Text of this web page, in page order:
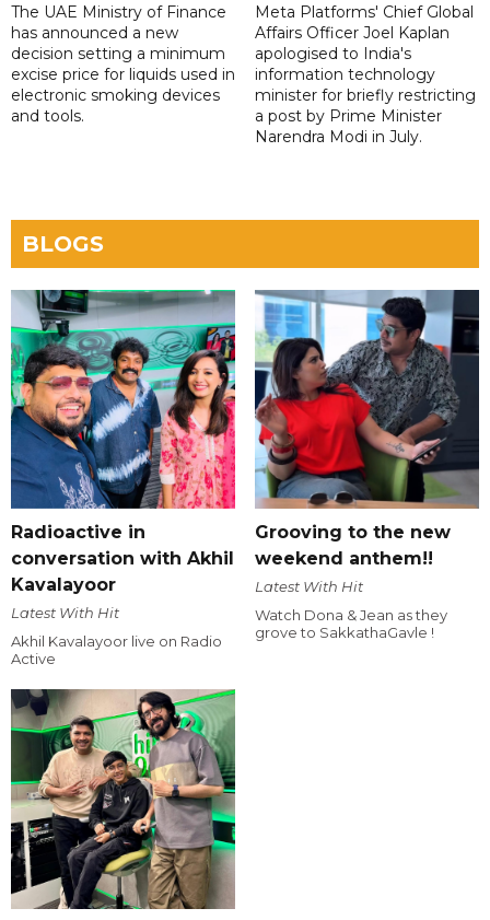
The UAE Ministry of Finance
has announced a new
decision setting a minimum
excise price for liquids used in
electronic smoking devices
and tools.
Meta Platforms' Chief Global
Affairs Officer Joel Kaplan
apologised to India's
information technology
minister for briefly restricting
a post by Prime Minister
Narendra Modi in July.
BLOGS
Radioactive in
conversation with Akhil
Kavalayoor
Latest With Hit
Akhil Kavalayoor live on Radio
Active
Grooving to the new
weekend anthem!!
Latest With Hit
Watch Dona & Jean as they
grove to SakkathaGavle !